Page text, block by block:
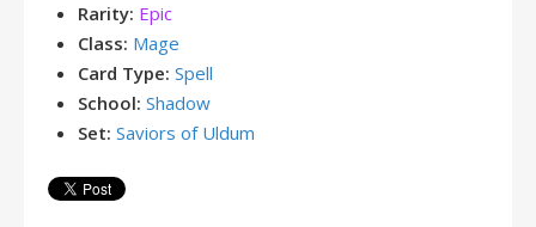
Rarity: Epic
Class: Mage
Card Type: Spell
School: Shadow
Set: Saviors of Uldum